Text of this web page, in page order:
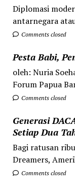
Diplomasi
antarnegara
Comments closed
Pesta Babi,
oleh: Nuria
Forum Papua
Comments closed
Generasi
Setiap Dua
Bagi ratusan
Dreamers,
Comments closed